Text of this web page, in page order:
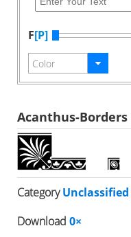
F[P]
Acanthus-Borders
CategoryUnclassified
Download 0×